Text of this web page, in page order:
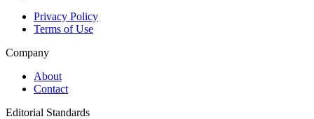
Privacy Policy
Terms of Use
Company
About
Contact
Editorial Standards